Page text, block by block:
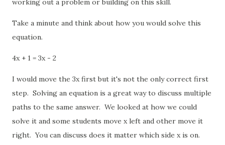
working out a problem or building on this skill.
Take a minute and think about how you would solve this
equation.
4x + 1 = 3x - 2
I would move the 3x first but it's not the only correct first
step. Solving an equation is a great way to discuss multiple
paths to the same answer. We looked at how we could
solve it and some students move x left and other move it
right. You can discuss does it matter which side x is on.